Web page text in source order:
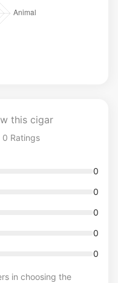
this cigar
0 Ratings
0
0
0
0
0
in choosing the